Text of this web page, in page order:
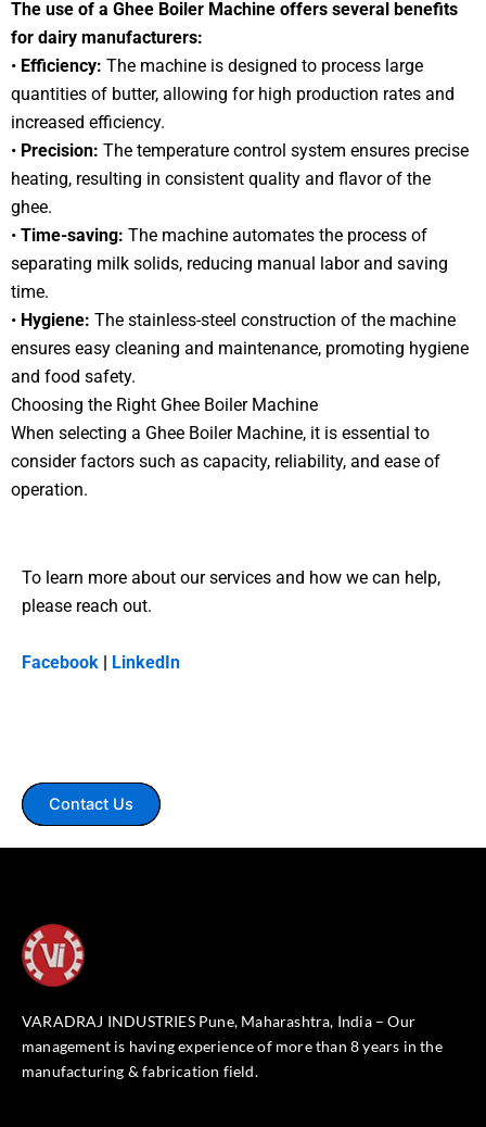
The use of a Ghee Boiler Machine offers several benefits
for dairy manufacturers:
• Efficiency: The machine is designed to process large
quantities of butter, allowing for high production rates and
increased efficiency.
• Precision: The temperature control system ensures precise
heating, resulting in consistent quality and flavor of the
ghee.
• Time-saving: The machine automates the process of
separating milk solids, reducing manual labor and saving
time.
• Hygiene: The stainless-steel construction of the machine
ensures easy cleaning and maintenance, promoting hygiene
and food safety.
Choosing the Right Ghee Boiler Machine
When selecting a Ghee Boiler Machine, it is essential to
consider factors such as capacity, reliability, and ease of
operation.
To learn more about our services and how we can help,
please reach out.
Facebook | LinkedIn
Contact Us
VARADRAJ INDUSTRIES Pune, Maharashtra, India – Our
management is having experience of more than 8 years in the
manufacturing & fabrication field.